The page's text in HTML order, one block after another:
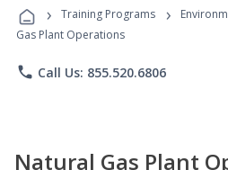
› Training Programs ›
Gas Plant Operations
phone Call Us: 855.520.6806
Natural Gas Plant